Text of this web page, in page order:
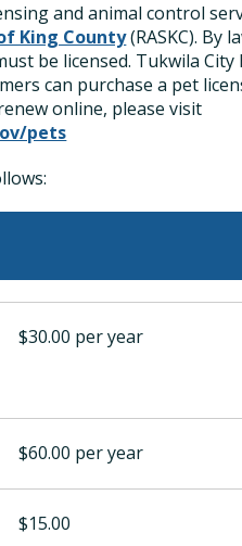
and animal control
King County(RASKC). By
be licensed. Tukwila City
can purchase a pet
online, please visit
pets
$30.00 per year
$60.00 per year
$15.00